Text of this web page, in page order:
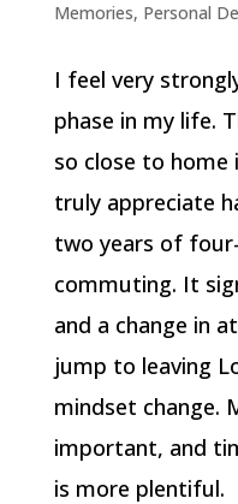
Memories, Personal
I feel very
phase in my life.
so close to
truly appreciate
two years of
commuting. It
and a change in
jump to leaving
mindset change.
important, and
is more plentiful.